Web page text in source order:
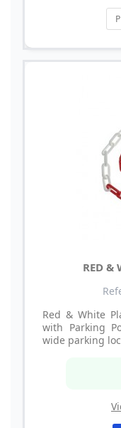
RED &
Red & White
with Parking
wide parking